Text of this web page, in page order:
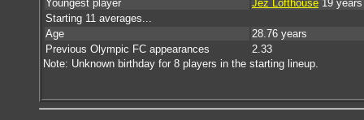
Youngest player
Jez Lofthouse 19
Starting 11 averages...
Age
28.76 years
Previous Olympic FC appearances
2.33
Note: Unknown birthday for 8 players in the starting lineup.